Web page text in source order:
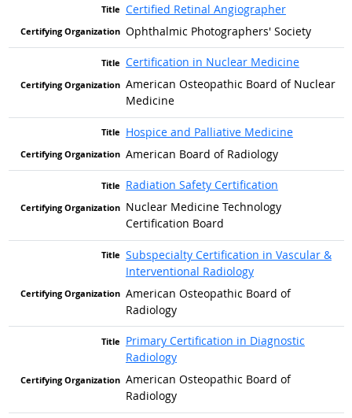
Certified Retinal Angiographer
Ophthalmic Photographers' Society
Certification in Nuclear Medicine
American Osteopathic Board of Nuclear
Medicine
Hospice and Palliative Medicine
American Board of Radiology
Radiation Safety Certification
Nuclear Medicine Technology
Certification Board
Subspecialty Certification in Vascular &
Interventional Radiology
American Osteopathic Board of
Radiology
Primary Certification in Diagnostic
Radiology
American Osteopathic Board of
Radiology